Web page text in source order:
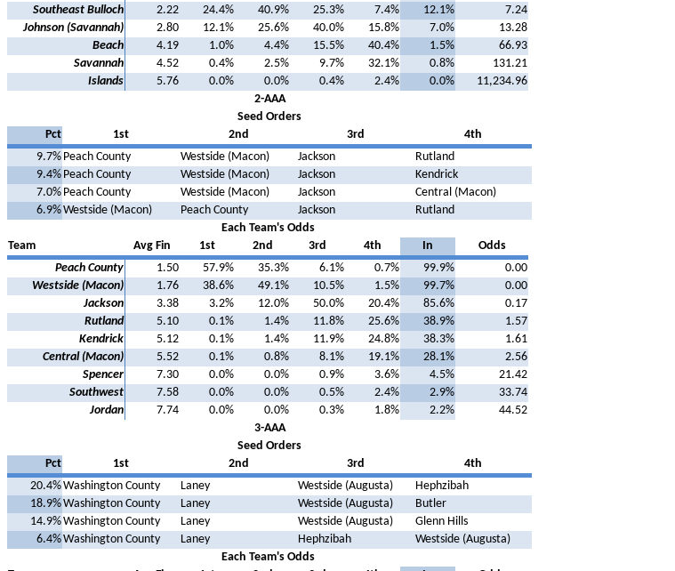
Southeast Bulloch
2.22 24.4% 40.9% 25.3% 7.4% 12.1%
7.24
Johnson (Savannah)
2.80 12.1% 25.6% 40.0% 15.8% 7.0%
13.28
Beach
4.19 1.0% 4.4% 15.5% 40.4% 1.5%
66.93
Savannah
4.52 0.4% 2.5% 9.7% 32.1% 0.8%
131.21
Islands
5.76 0.0% 0.0% 0.4% 2.4% 0.0%
11,234.96
2-AAA
Seed Orders
Pct
1st 2nd 3rd
4th
9.7% Peach County Westside (Macon) Jackson
Rutland
9.4% Peach County Westside (Macon) Jackson
Kendrick
7.0% Peach County Westside (Macon) Jackson
Central (Macon)
6.9%Westside (Macon) Peach County Jackson
Rutland
Each Team's Odds
Team
Avg Fin 1st 2nd 3rd 4th In
Odds
Peach County
1.50 57.9% 35.3% 6.1% 0.7% 99.9%
0.00
Westside (Macon)
1.76 38.6% 49.1% 10.5% 1.5% 99.7%
0.00
Jackson
3.38 3.2% 12.0% 50.0% 20.4% 85.6%
0.17
Rutland
5.10 0.1% 1.4% 11.8% 25.6% 38.9%
1.57
Kendrick
5.12 0.1% 1.4% 11.9% 24.8% 38.3%
1.61
Central (Macon)
5.52 0.1% 0.8% 8.1% 19.1% 28.1%
2.56
Spencer
7.30 0.0% 0.0% 0.9% 3.6% 4.5%
21.42
Southwest
7.58 0.0% 0.0% 0.5% 2.4% 2.9%
33.74
Jordan
7.74 0.0% 0.0% 0.3% 1.8% 2.2%
44.52
3-AAA
Seed Orders
Pct
1st 2nd 3rd
4th
20.4%Washington County Laney Westside (Augusta)
Hephzibah
18.9%Washington County Laney Westside (Augusta)
Butler
14.9%Washington County Laney Westside (Augusta)
Glenn Hills
6.4%Washington County Laney Hephzibah
Westside (Augusta)
Each Team's Odds